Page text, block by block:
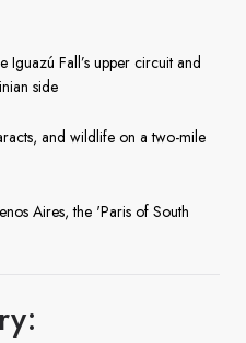
Iguazú Fall’s upper circuit and
side
and wildlife on a two-mile
Aires, the 'Paris of South